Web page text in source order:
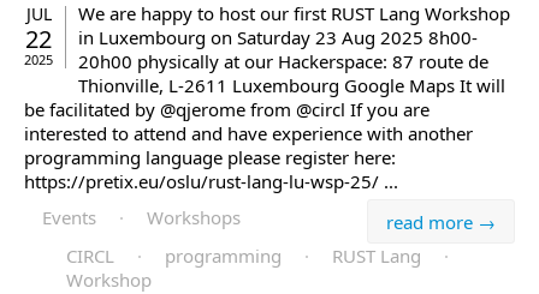
JUL
22
2025
We are happy to host our first RUST Lang Workshop
in Luxembourg on Saturday 23 Aug 2025 8h00-
20h00 physically at our Hackerspace: 87 route de
Thionville, L-2611 Luxembourg Google Maps It will
be facilitated by @qjerome from @circl If you are
interested to attend and have experience with another
programming language please register here:
https://pretix.eu/oslu/rust-lang-lu-wsp-25/ ...
read more →
Events ·
Workshops
CIRCL
· programming · RUST Lang
·
Workshop